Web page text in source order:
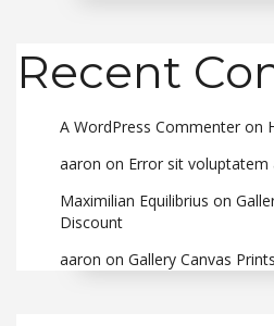
Recent
A WordPress Commenter on
aaron on Error sit
Maximilian Equilibrius on
Discount
aaron on Gallery Canvas